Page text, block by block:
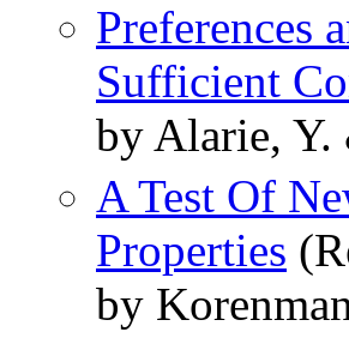
Preferences
Sufficient
by Alarie, Y.
A Test Of
Properties
by